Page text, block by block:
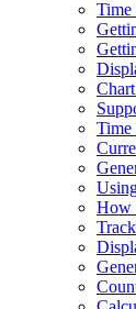
Time
Time
How